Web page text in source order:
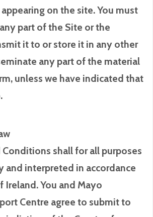
on the site. You must
part of the Site or the
it to or store it in any other
any part of the material
unless we have indicated that
Conditions shall for all purposes
and interpreted in accordance
Ireland. You and Mayo
Centre agree to submit to